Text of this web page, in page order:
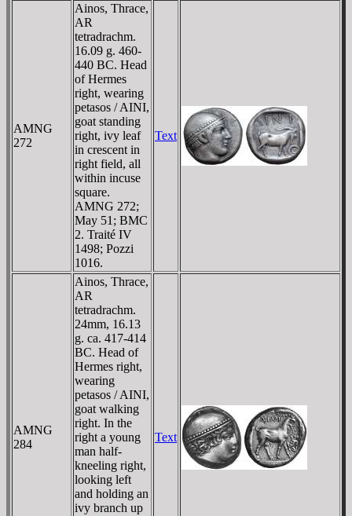
AMNG
272
Ainos, Thrace,
AR
tetradrachm.
16.09 g. 460-
440 BC. Head
of Hermes
right, wearing
petasos / AINI,
goat standing
right, ivy leaf
in crescent in
right field, all
within incuse
square.
AMNG 272;
May 51; BMC
2. Traité IV
1498; Pozzi
1016.
Text
AMNG
284
Ainos, Thrace,
AR
tetradrachm.
24mm, 16.13
g. ca. 417-414
BC. Head of
Hermes right,
wearing
petasos / AINI,
goat walking
right. In the
right a young
man half-
kneeling right,
looking left
and holding an
ivy branch up
Text